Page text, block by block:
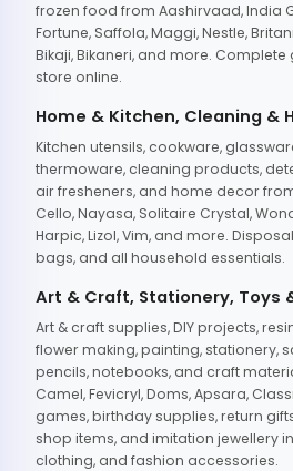
frozen food from Aashirvaad, India
Fortune, Saffola, Maggi, Nestle,
Bikaji, Bikaneri, and more.
store online.
Home & Kitchen, Cleaning &
Kitchen utensils, cookware,
thermoware, cleaning products,
air fresheners, and home decor
Cello, Nayasa, Solitaire Crystal,
Harpic, Lizol, Vim, and more.
bags, and all household essentials.
Art & Craft, Stationery, Toys
Art & craft supplies, DIY projects,
flower making, painting, stationery,
pencils, notebooks, and craft
Camel, Fevicryl, Doms, Apsara,
games, birthday supplies, return
shop items, and imitation jewellery
clothing, and fashion accessories.